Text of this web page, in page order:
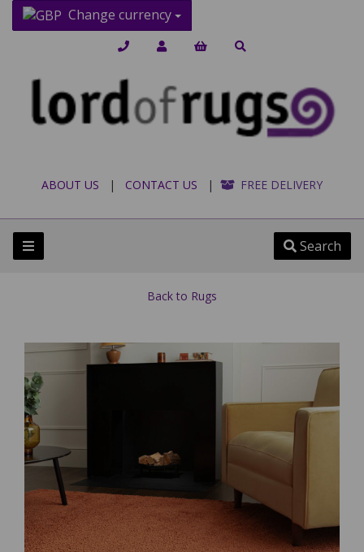
Change currency
ABOUT US | CONTACT US | FREE DELIVERY
Search
Back to Rugs